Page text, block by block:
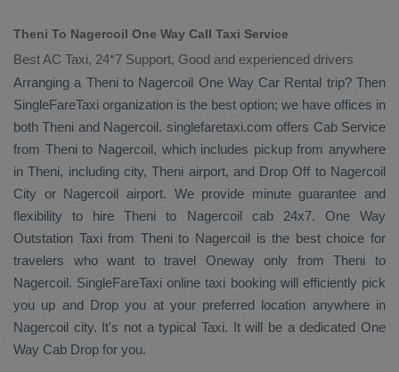
Theni To Nagercoil One Way Call Taxi Service
Best AC Taxi, 24*7 Support, Good and experienced drivers
Arranging a Theni to Nagercoil One Way Car Rental trip? Then
SingleFareTaxi organization is the best option; we have offices in
both Theni and Nagercoil. singlefaretaxi.com offers Cab Service
from Theni to Nagercoil, which includes pickup from anywhere
in Theni, including city, Theni airport, and Drop Off to Nagercoil
City or Nagercoil airport. We provide minute guarantee and
flexibility to hire Theni to Nagercoil cab 24x7. One Way
Outstation Taxifrom Theni to Nagercoil is the best choice for
travelers who want to travel Oneway only from Theni to
Nagercoil. SingleFareTaxi online taxi booking will efficiently pick
you up and Dropyou at your preferred location anywhere in
Nagercoil city. It's not a typical Taxi. It will be a dedicated One
Way Cab Drop for you.